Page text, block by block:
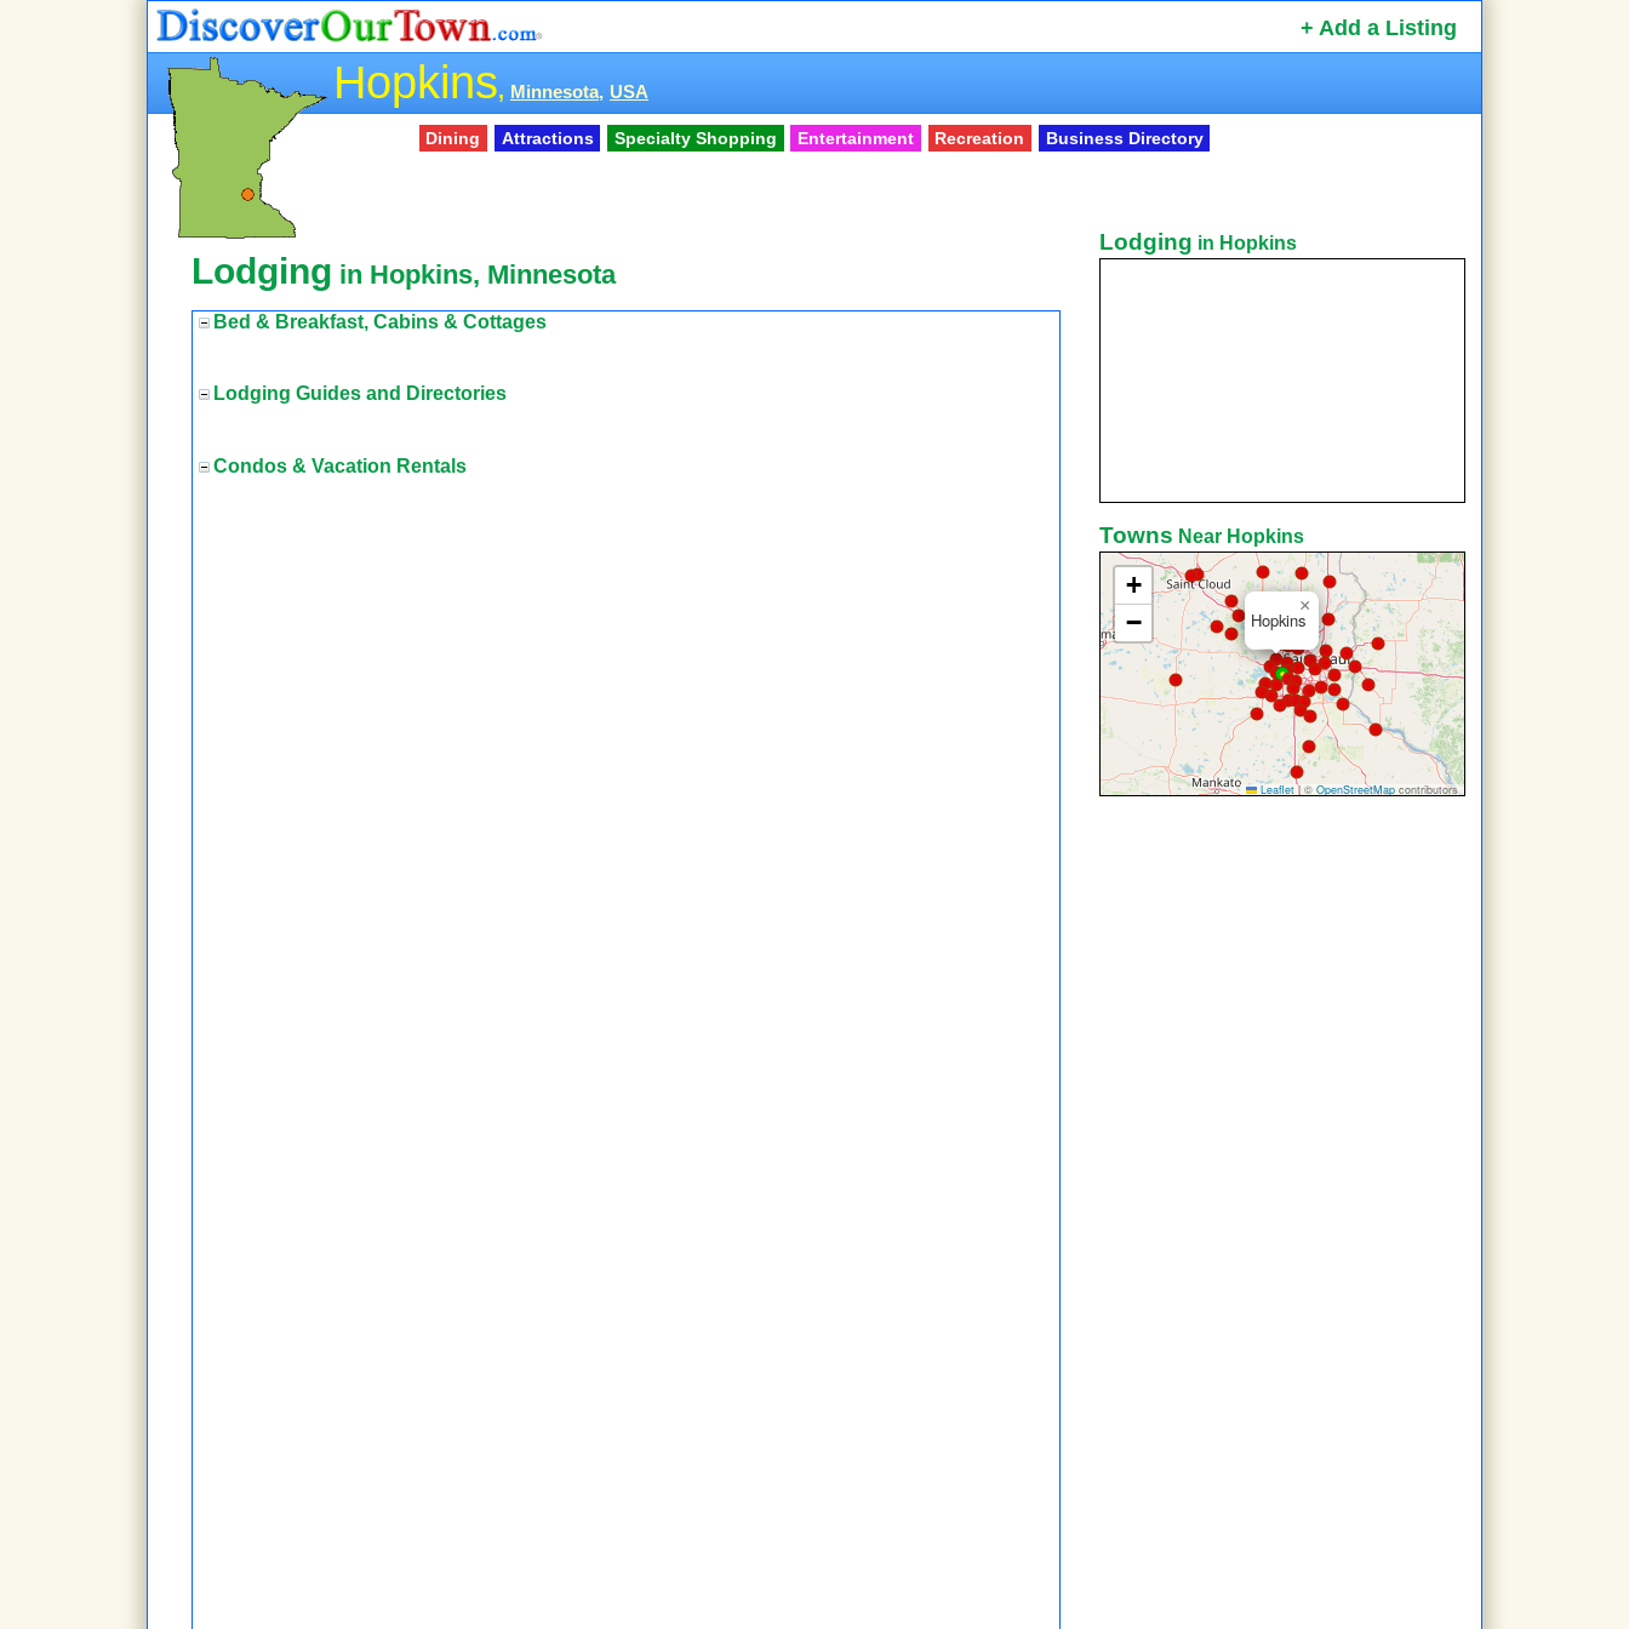
+ Add a Listing
Hopkins, Minnesota, USA
Dining Attractions Specialty Shopping Entertainment Recreation Business Directory
Lodging in Hopkins, Minnesota
Bed & Breakfast, Cabins & Cottages
Lodging Guides and Directories
Condos & Vacation Rentals
Lodging in Hopkins
Towns Near Hopkins
Hopkins
×
+
−
Leaflet | © OpenStreetMap contributors